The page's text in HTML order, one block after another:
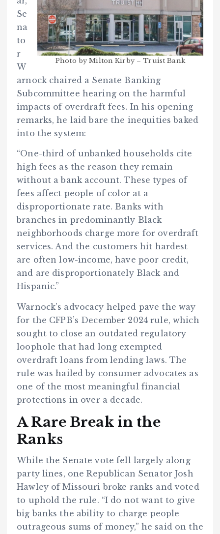
Photo by Milton Kirby – Truist Bank
Se
na
to
r
W
arnock chaired a Senate Banking
Subcommittee hearing on the harmful
impacts of overdraft fees. In his opening
remarks, he laid bare the inequities baked
into the system:
“One-third of unbanked households cite
high fees as the reason they remain
without a bank account. These types of
fees affect people of color at a
disproportionate rate. Banks with
branches in predominantly Black
neighborhoods charge more for overdraft
services. And the customers hit hardest
are often low-income, have poor credit,
and are disproportionately Black and
Hispanic.”
Warnock’s advocacy helped pave the way
for the CFPB’s December 2024 rule, which
sought to close an outdated regulatory
loophole that had long exempted
overdraft loans from lending laws. The
rule was hailed by consumer advocates as
one of the most meaningful financial
protections in over a decade.
A Rare Break in the
Ranks
While the Senate vote fell largely along
party lines, one Republican Senator Josh
Hawley of Missouri broke ranks and voted
to uphold the rule. “I do not want to give
big banks the ability to charge people
outrageous sums of money,” he said on the